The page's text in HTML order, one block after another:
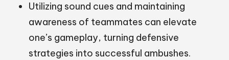
Utilizing sound cues and maintaining
awareness of teammates can elevate
one’s gameplay, turning defensive
strategies into successful ambushes.